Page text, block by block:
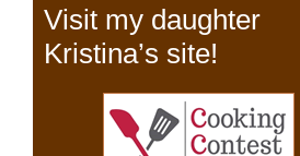
Visit my daughter
Kristina’s site!